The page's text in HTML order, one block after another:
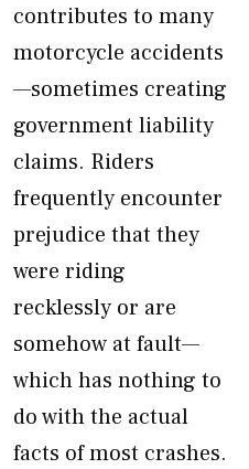
contributes to many
motorcycle accidents
—sometimes creating
government liability
claims. Riders
frequently encounter
prejudice that they
were riding
recklessly or are
somehow at fault—
which has nothing to
do with the actual
facts of most crashes.